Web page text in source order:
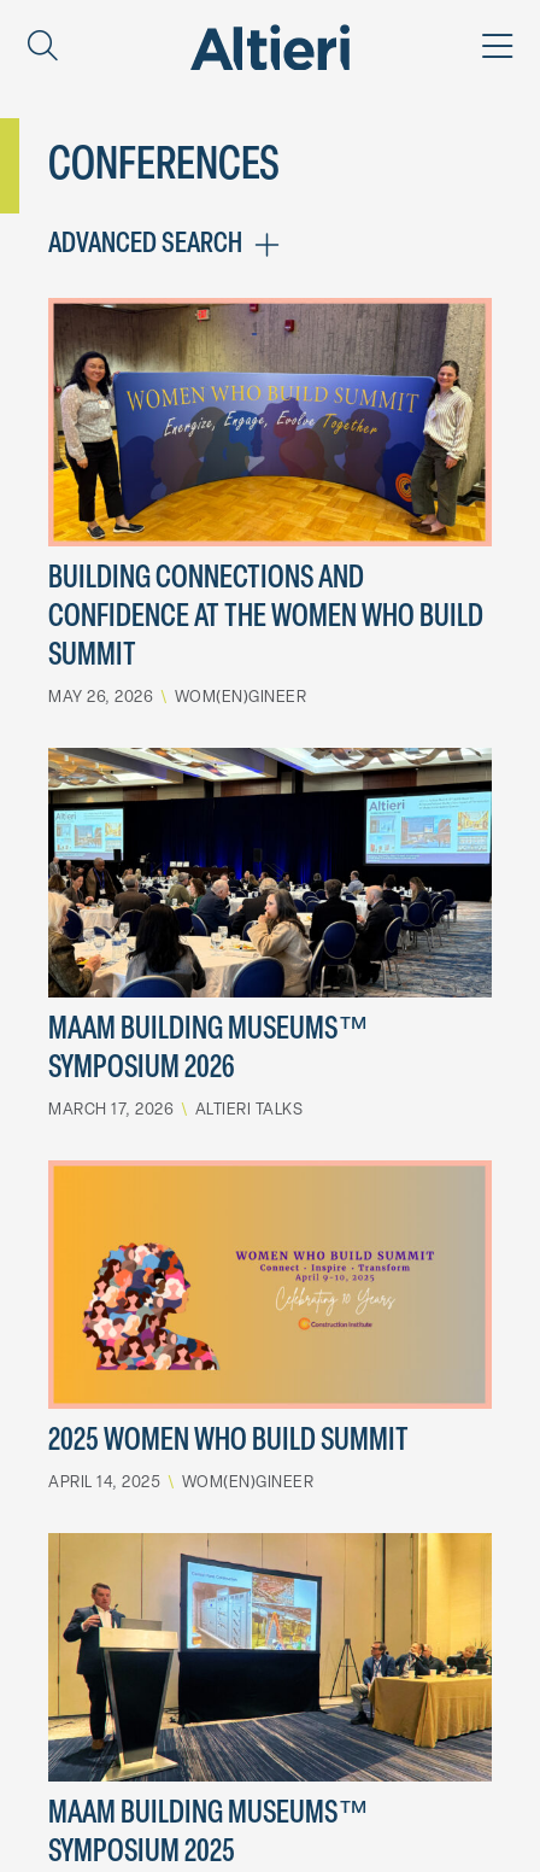
CONFERENCES
ADVANCED SEARCH
BUILDING CONNECTIONS AND
CONFIDENCE AT THE WOMEN WHO BUILD
SUMMIT
MAY 26, 2026 \ WOM(EN)GINEER
MAAM BUILDING MUSEUMS™
SYMPOSIUM 2026
MARCH 17, 2026 \ ALTIERI TALKS
2025 WOMEN WHO BUILD SUMMIT
APRIL 14, 2025 \ WOM(EN)GINEER
MAAM BUILDING MUSEUMS™
SYMPOSIUM 2025